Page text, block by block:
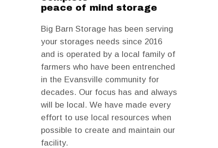
peace of mind storage
Big Barn Storage has been serving
your storages needs since 2016
and is operated by a local family of
farmers who have been entrenched
in the Evansville community for
decades. Our focus has and always
will be local. We have made every
effort to use local resources when
possible to create and maintain our
facility.